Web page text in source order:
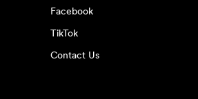
Facebook
TikTok
Contact Us